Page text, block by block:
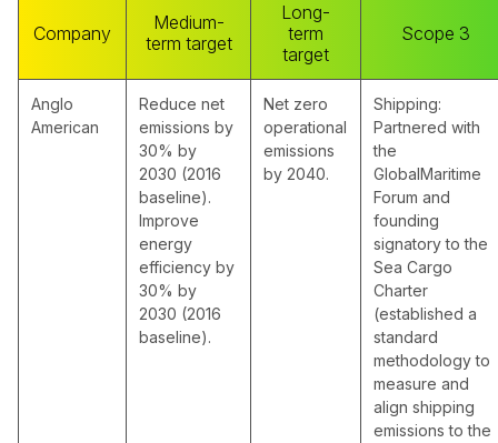
Company
Medium-
term target
Long-
term
target
Scope 3
Anglo
American
Reduce net
emissions by
30% by
2030 (2016
baseline).
Improve
energy
efficiency by
30% by
2030 (2016
baseline).
Net zero
operational
emissions
by 2040.
Shipping:
Partnered with
the
GlobalMaritime
Forum and
founding
signatory to the
Sea Cargo
Charter
(established a
standard
methodology to
measure and
align shipping
emissions to the